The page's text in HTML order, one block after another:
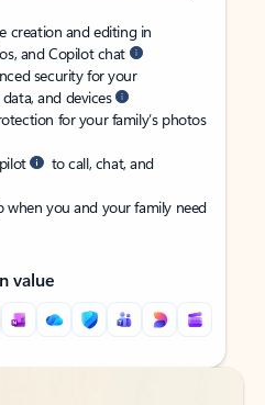
creation and editing in
and Copilot chat
security for your
and devices
for your family’s photos
to call, chat, and
you and your family need
value